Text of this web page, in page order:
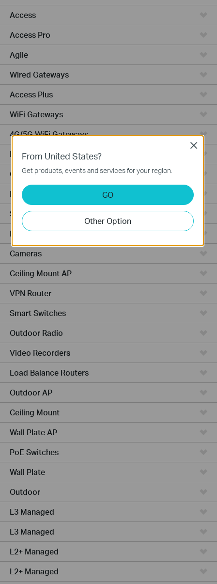
Access
Access Pro
Agile
Wired Gateways
Access Plus
WiFi Gateways
4G/5G WiFi Gateways
Integrated Gateways
Cloud-Based
Hardware
Software
Managed Switches
Cameras
Ceiling Mount AP
VPN Router
Smart Switches
Outdoor Radio
Video Recorders
Load Balance Routers
Outdoor AP
Ceiling Mount
Wall Plate AP
PoE Switches
Wall Plate
Outdoor
L3 Managed
L3 Managed
L2+ Managed
L2+ Managed
From United States?
Get products, events and services for your region.
GO
Other Option
Close